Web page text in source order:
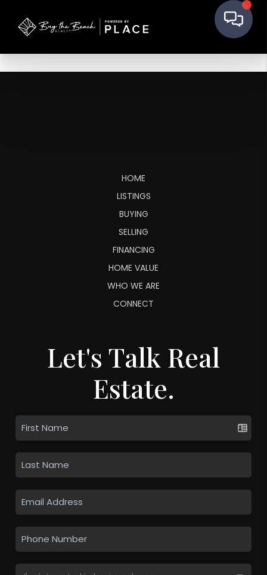
HOME
LISTINGS
BUYING
SELLING
FINANCING
HOME VALUE
WHO WE ARE
CONNECT
Let's Talk Real
Estate.